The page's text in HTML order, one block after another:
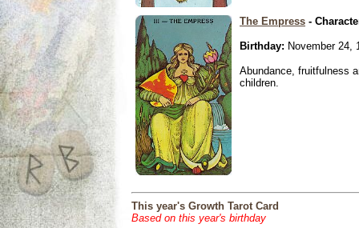
The Empress -
Birthday: November 24,
Abundance, fruitfulness
children.
This year's Growth Tarot Card
Based on this year's birthday